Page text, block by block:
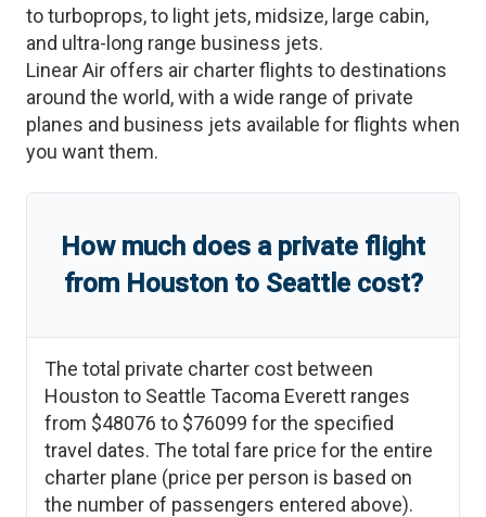
to turboprops, to light jets, midsize, large cabin,
and ultra-long range business jets.
Linear Air offers air charter flights to destinations
around the world, with a wide range of private
planes and business jets available for flights when
you want them.
How much does a private flight
from Houstonto Seattlecost?
The total private charter cost between
Houston to Seattle Tacoma Everett ranges
from $48076 to $76099 for the specified
travel dates. The total fare price for the entire
charter plane (price per person is based on
the number of passengers entered above).